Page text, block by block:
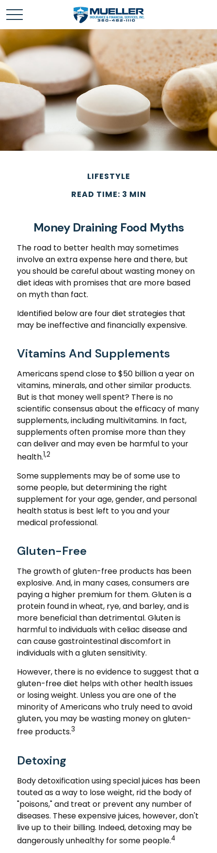
LIFESTYLE
READ TIME: 3 MIN
Money Draining Food Myths
The road to better health may sometimes
involve an extra expense here and there, but
you should be careful about wasting money on
diet ideas with promises that are more based
on myth than fact.
Identified below are four diet strategies that
may be ineffective and financially expensive.
Vitamins And Supplements
Americans spend close to $50 billion a year on
vitamins, minerals, and other similar products.
But is that money well spent? There is no
scientific consensus about the efficacy of many
supplements, including multivitamins. In fact,
supplements often promise more than they
can deliver and may even be harmful to your
health.1,2
Some supplements may be of some use to
some people, but determining the right
supplement for your age, gender, and personal
health status is best left to you and your
medical professional.
Gluten-Free
The growth of gluten-free products has been
explosive. And, in many cases, consumers are
paying a higher premium for them. Gluten is a
protein found in wheat, rye, and barley, and is
more beneficial than detrimental. Gluten is
harmful to individuals with celiac disease and
can cause gastrointestinal discomfort in
individuals with a gluten sensitivity.
However, there is no evidence to suggest that a
gluten-free diet helps with other health issues
or losing weight. Unless you are one of the
minority of Americans who truly need to avoid
gluten, you may be wasting money on gluten-
free products.3
Detoxing
Body detoxification using special juices has been
touted as a way to lose weight, rid the body of
"poisons," and treat or prevent any number of
diseases. These expensive juices, however, don't
live up to their billing. Indeed, detoxing may be
dangerously unhealthy for some people.4